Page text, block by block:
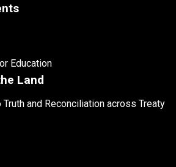
Education
Land
and Reconciliation across Treaty